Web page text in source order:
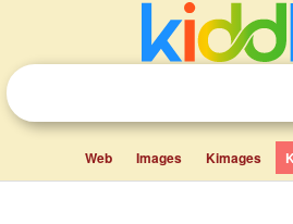
Web Images Kimages